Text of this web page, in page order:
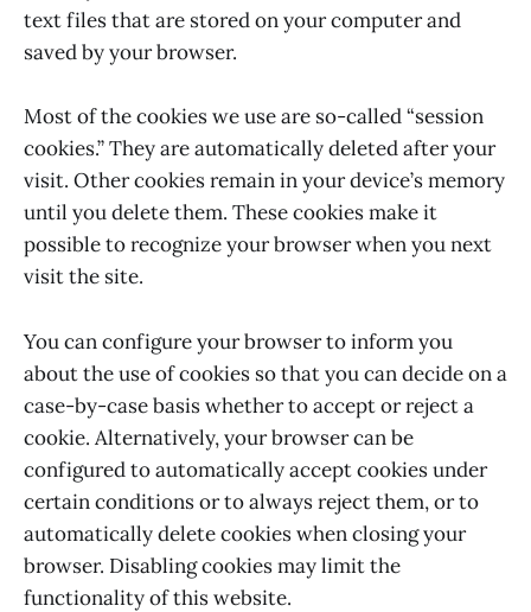
text files that are stored on your computer and
saved by your browser.
Most of the cookies we use are so-called “session
cookies.” They are automatically deleted after your
visit. Other cookies remain in your device’s memory
until you delete them. These cookies make it
possible to recognize your browser when you next
visit the site.
You can configure your browser to inform you
about the use of cookies so that you can decide on a
case-by-case basis whether to accept or reject a
cookie. Alternatively, your browser can be
configured to automatically accept cookies under
certain conditions or to always reject them, or to
automatically delete cookies when closing your
browser. Disabling cookies may limit the
functionality of this website.